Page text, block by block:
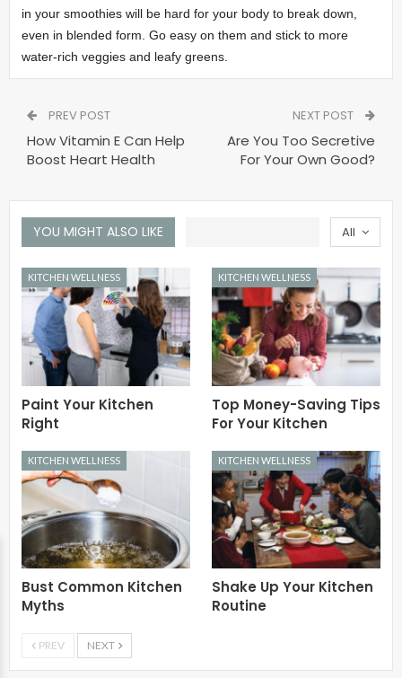
in your smoothies will be hard for your body to break down,
even in blended form. Go easy on them and stick to more
water-rich veggies and leafy greens.
PREV POST
How Vitamin E Can Help
Boost Heart Health
NEXT POST
Are You Too Secretive
For Your Own Good?
All
YOU MIGHT ALSO LIKE
KITCHEN WELLNESS
Paint Your Kitchen
Right
KITCHEN WELLNESS
Top Money-Saving Tips
For Your Kitchen
KITCHEN WELLNESS
Bust Common Kitchen
Myths
KITCHEN WELLNESS
Shake Up Your Kitchen
Routine
PREV NEXT